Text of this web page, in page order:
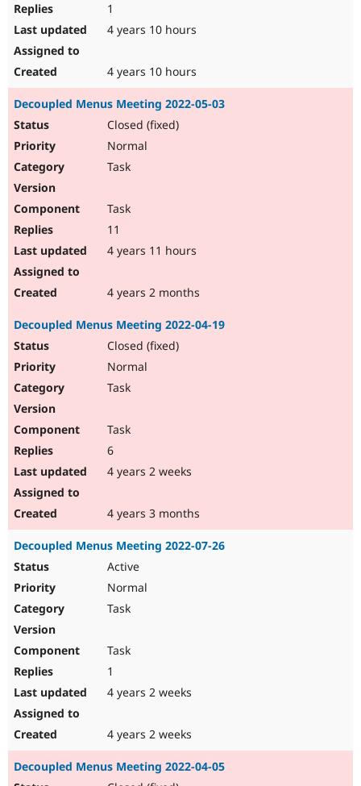
1
4 years 10 hours
4 years 10 hours
Decoupled Menus Meeting 2022-05-03
Closed (fixed)
Normal
Task
Task
11
4 years 11 hours
4 years 2 months
Decoupled Menus Meeting 2022-04-19
Closed (fixed)
Normal
Task
Task
6
4 years 2 weeks
4 years 3 months
Decoupled Menus Meeting 2022-07-26
Active
Normal
Task
Task
1
4 years 2 weeks
4 years 2 weeks
Decoupled Menus Meeting 2022-04-05